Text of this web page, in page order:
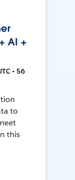
AI +
• 56
to
this